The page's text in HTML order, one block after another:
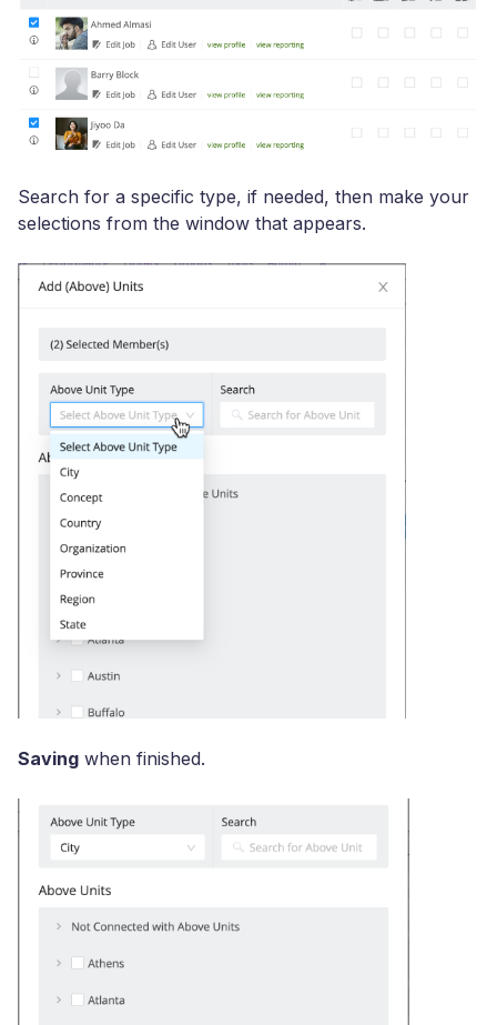
Search for a specific type, if needed, then make your
selections from the window that appears.
Saving when finished.